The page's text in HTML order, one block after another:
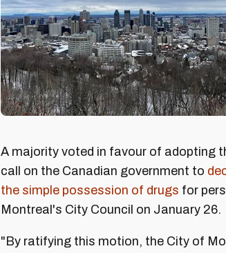
A majority voted in favour of adopting
call on the Canadian government to
the simple possession of drugs for
Montreal's City Council on January 26.
"By ratifying this motion, the City of